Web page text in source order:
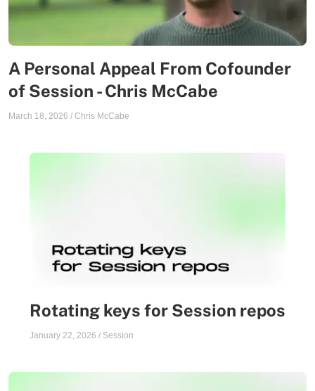
A Personal Appeal From Cofounder
of Session - Chris McCabe
March 18, 2026 / Chris McCabe
Rotating keys for Session repos
January 22, 2026 / Session